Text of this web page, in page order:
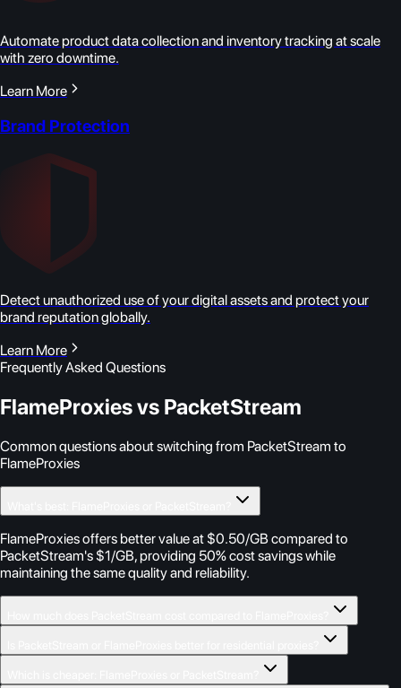
Automate product data collection and inventory tracking at scale
with zero downtime.
Learn More
Brand Protection
Detect unauthorized use of your digital assets and protect your
brand reputation globally.
Learn More
Frequently Asked Questions
FlameProxies vs PacketStream
Common questions about switching from PacketStream to
FlameProxies
FlameProxies offers better value at $0.50/GB compared to
PacketStream's $1/GB, providing 50% cost savings while
maintaining the same quality and reliability.